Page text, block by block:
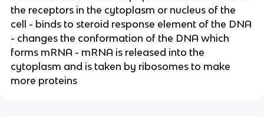
the receptors in the cytoplasm or nucleus of the
cell - binds to steroid response element of the DNA
- changes the conformation of the DNA which
forms mRNA - mRNA is released into the
cytoplasm and is taken by ribosomes to make
more proteins